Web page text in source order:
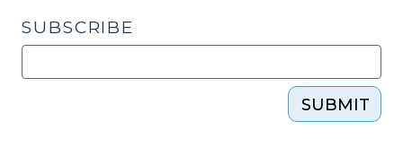
SUBSCRIBE
SUBMIT